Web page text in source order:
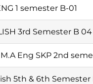
1 semester B-01
3rd Semester B 04
Eng SKP 2nd
5th & 6th Semester